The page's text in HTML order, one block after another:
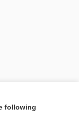
following